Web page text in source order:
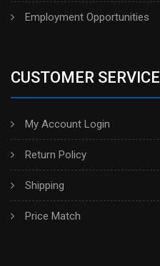
Employment Opportunities
CUSTOMER SERVICE
My Account Login
Return Policy
Shipping
Price Match